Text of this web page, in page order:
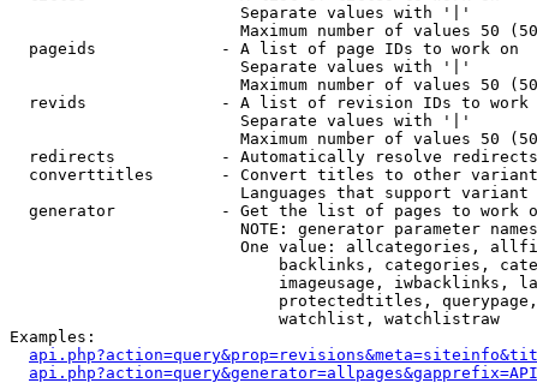
                        Separate values with '|'
Maximum number of values 50
  pageids             - A list of page IDs to work on
                        Separate values with '|'
Maximum number of values 50
revids              - A list of revision IDs to work
                        Separate values with '|'
Maximum number of values 50
  redirects           - Automatically resolve redirects
converttitles       - Convert titles to other
Languages that support
generator           - Get the list of pages to work
NOTE: generator parameter
One value: allcategories,
backlinks, categories,
imageusage, iwbacklinks,
protectedtitles,
                            watchlist, watchlistraw
Examples: